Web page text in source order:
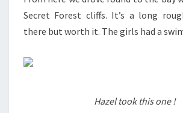
Secret Forest cliffs. It’s a long
there but worth it. The girls had a
Hazel took this one !